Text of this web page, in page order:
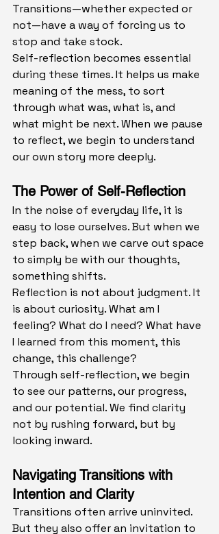
Transitions—whether expected or
not—have a way of forcing us to
stop and take stock.
Self-reflection becomes essential
during these times. It helps us make
meaning of the mess, to sort
through what was, what is, and
what might be next. When we pause
to reflect, we begin to understand
our own story more deeply.
The Power of Self-Reflection
In the noise of everyday life, it is
easy to lose ourselves. But when we
step back, when we carve out space
to simply be with our thoughts,
something shifts.
Reflection is not about judgment. It
is about curiosity. What am I
feeling? What do I need? What have
I learned from this moment, this
change, this challenge?
Through self-reflection, we begin
to see our patterns, our progress,
and our potential. We find clarity
not by rushing forward, but by
looking inward.
Navigating Transitions with
Intention and Clarity
Transitions often arrive uninvited.
But they also offer an invitation to